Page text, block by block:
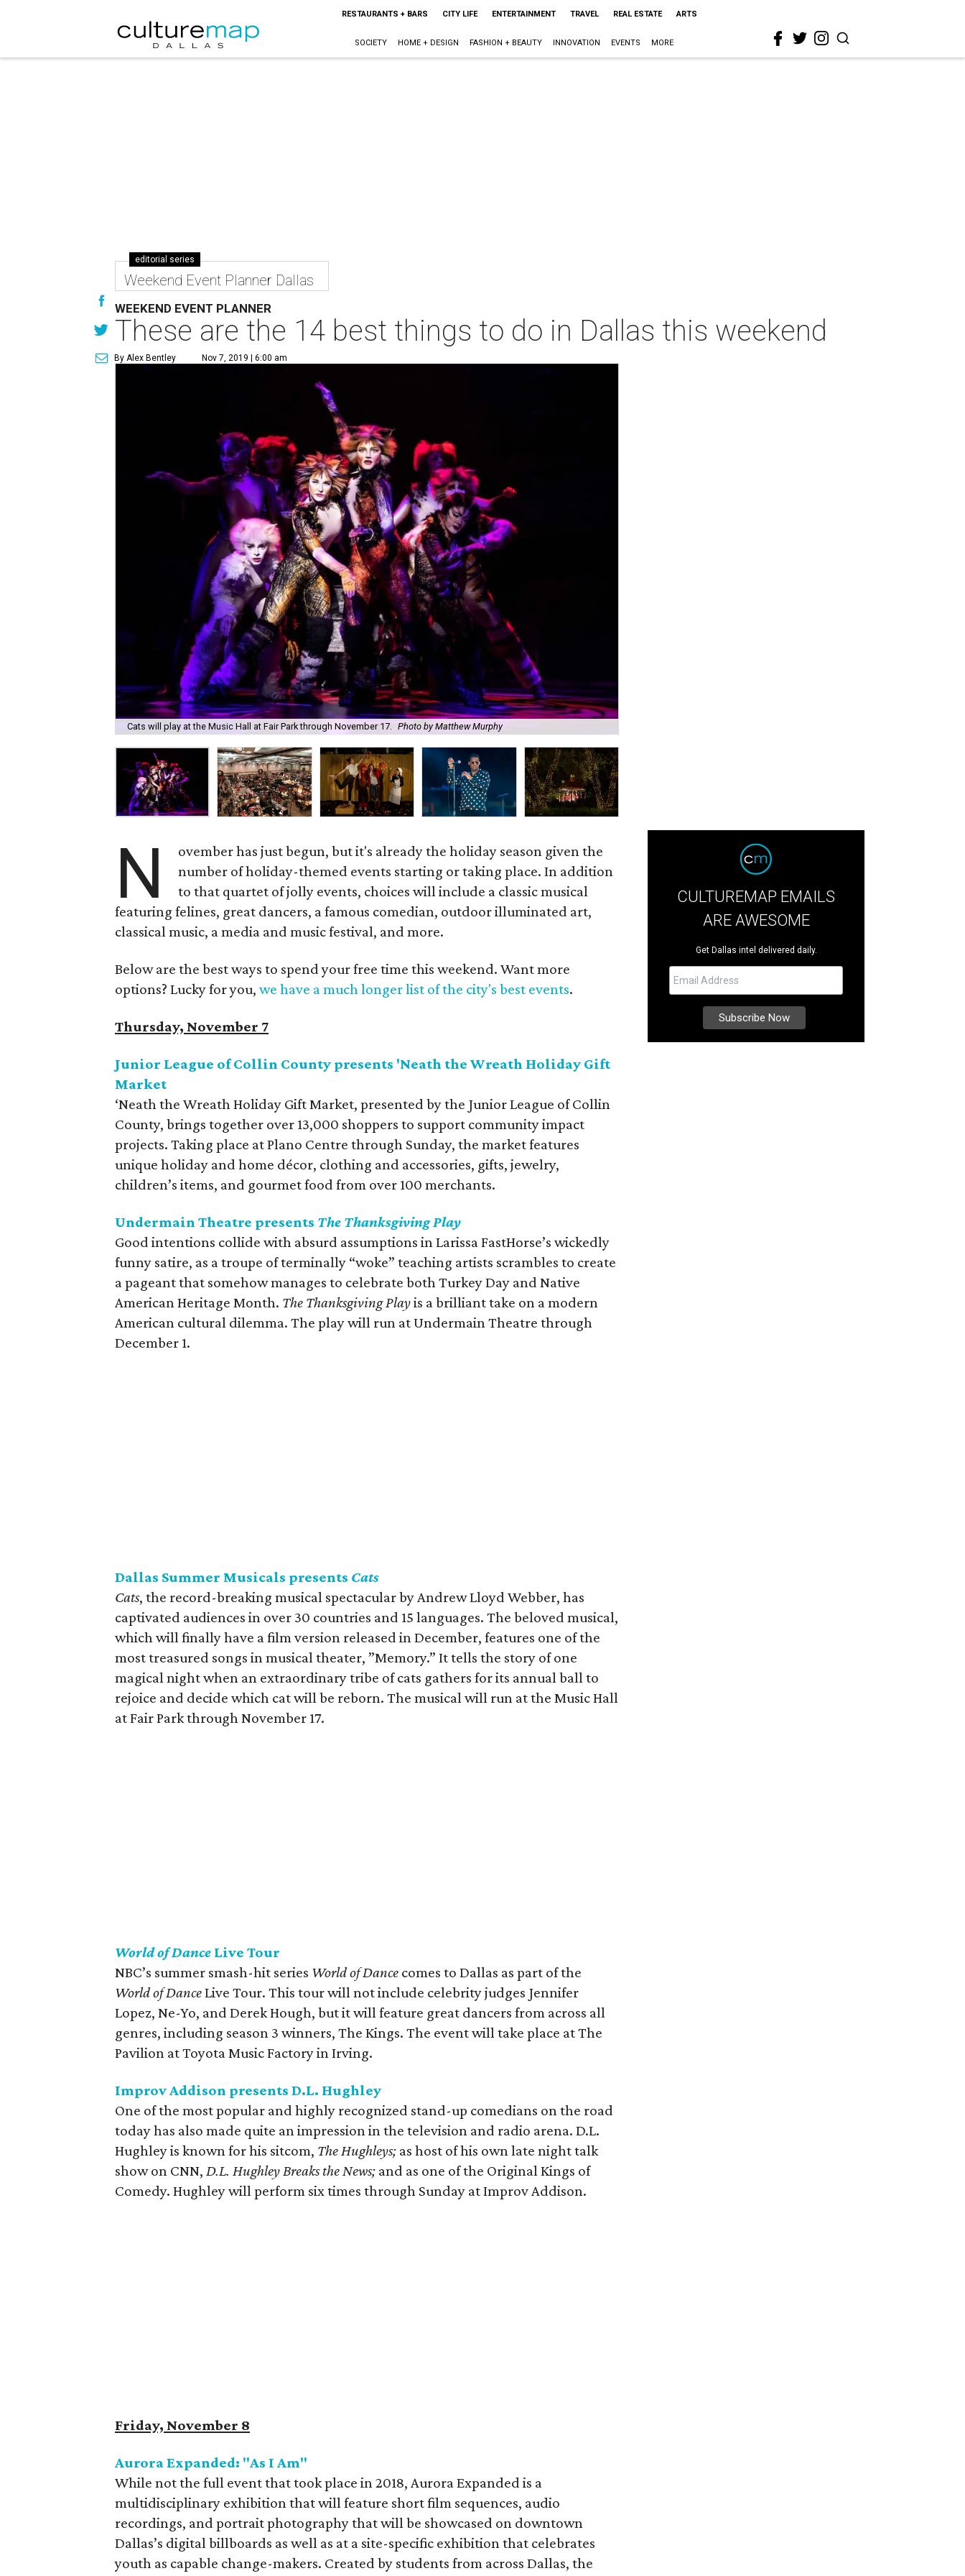
RESTAURANTS + BARS CITY LIFE ENTERTAINMENT TRAVEL REAL ESTATE ARTS
SOCIETY HOME + DESIGN FASHION + BEAUTY INNOVATION EVENTS MORE
editorial series
Weekend Event Planner Dallas
WEEKEND EVENT PLANNER
These are the 14 best things to do in Dallas this weekend
By Alex Bentley Nov 7, 2019 | 6:00 am
Cats will play at the Music Hall at Fair Park through November 17. Photo by Matthew Murphy
N
ovember has just begun, but it's already the holiday season given the
number of holiday-themed events starting or taking place. In addition
to that quartet of jolly events, choices will include a classic musical
featuring felines, great dancers, a famous comedian, outdoor illuminated art,
classical music, a media and music festival, and more.
Below are the best ways to spend your free time this weekend. Want more
options? Lucky for you, we have a much longer list of the city's best events.
Thursday, November 7
Junior League of Collin County presents 'Neath the Wreath Holiday Gift
Market
‘Neath the Wreath Holiday Gift Market, presented by the Junior League of Collin
County, brings together over 13,000 shoppers to support community impact
projects. Taking place at Plano Centre through Sunday, the market features
unique holiday and home décor, clothing and accessories, gifts, jewelry,
children’s items, and gourmet food from over 100 merchants.
Undermain Theatre presents The Thanksgiving Play
Good intentions collide with absurd assumptions in Larissa FastHorse’s wickedly
funny satire, as a troupe of terminally “woke” teaching artists scrambles to create
a pageant that somehow manages to celebrate both Turkey Day and Native
American Heritage Month. The Thanksgiving Playis a brilliant take on a modern
American cultural dilemma. The play will run at Undermain Theatre through
December 1.
Dallas Summer Musicals presents Cats
Cats, the record-breaking musical spectacular by Andrew Lloyd Webber, has
captivated audiences in over 30 countries and 15 languages. The beloved musical,
which will finally have a film version released in December, features one of the
most treasured songs in musical theater, ”Memory.” It tells the story of one
magical night when an extraordinary tribe of cats gathers for its annual ball to
rejoice and decide which cat will be reborn. The musical will run at the Music Hall
at Fair Park through November 17.
World of Dance Live Tour
NBC’s summer smash-hit series World of Dance comes to Dallas as part of the
World of DanceLive Tour. This tour will not include celebrity judges Jennifer
Lopez, Ne-Yo, and Derek Hough, but it will feature great dancers from across all
genres, including season 3 winners, The Kings. The event will take place at The
Pavilion at Toyota Music Factory in Irving.
Improv Addison presents D.L. Hughley
One of the most popular and highly recognized stand-up comedians on the road
today has also made quite an impression in the television and radio arena. D.L.
Hughley is known for his sitcom, The Hughleys; as host of his own late night talk
show on CNN, D.L. Hughley Breaks the News; and as one of the Original Kings of
Comedy. Hughley will perform six times through Sunday at Improv Addison.
Friday, November 8
Aurora Expanded: "As I Am"
While not the full event that took place in 2018, Aurora Expanded is a
multidisciplinary exhibition that will feature short film sequences, audio
recordings, and portrait photography that will be showcased on downtown
Dallas’s digital billboards as well as at a site-specific exhibition that celebrates
youth as capable change-makers. Created by students from across Dallas, the
CULTUREMAP EMAILS
ARE AWESOME
Get Dallas intel delivered daily.